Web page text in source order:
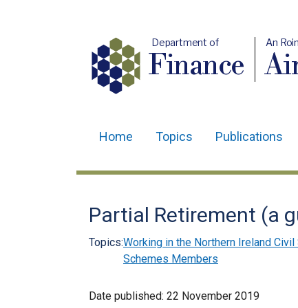
Department of
Finance
An
navigation
Home Topics Publications
Partial Retirement (a
Topics:Working in the Northern Ireland
Schemes Members
Date published: 22 November 2019